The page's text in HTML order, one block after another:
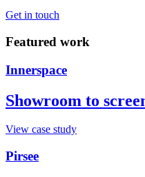
Get in touch
Featured work
Innerspace
Showroom to
View case study
Pirsee